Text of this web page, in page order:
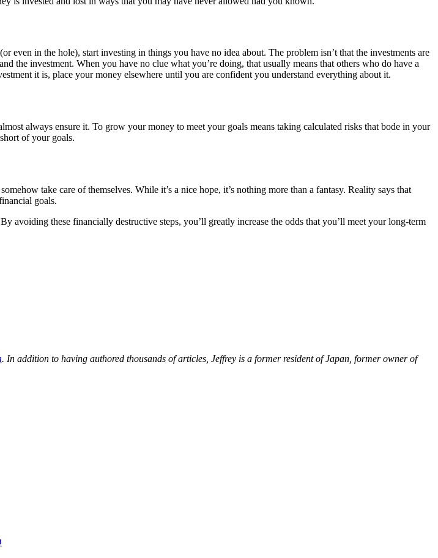
even in the hole), start investing in things you have no idea about. The problem isn’t that the investments are
the investment. When you have no clue what you’re doing, that usually means that others who do have a
it is, place your money elsewhere until you are confident you understand everything about it.
always ensure it. To grow your money to meet your goals means taking calculated risks that bode in your
of your goals.
take care of themselves. While it’s a nice hope, it’s nothing more than a fantasy. Reality says that
goals.
avoiding these financially destructive steps, you’ll greatly increase the odds that you’ll meet your long-term
. In addition to having authored thousands of articles, Jeffrey is a former resident of Japan, former owner of